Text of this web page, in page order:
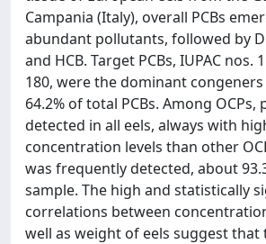
Campania (Italy), overall PCBs
abundant pollutants, followed by
and HCB. Target PCBs, IUPAC nos.
180, were the dominant
64.2% of total PCBs. Among OCPs,
detected in all eels, always with
concentration levels than other
was frequently detected, about
sample. The high and statistically
correlations between
well as weight of eels suggest that